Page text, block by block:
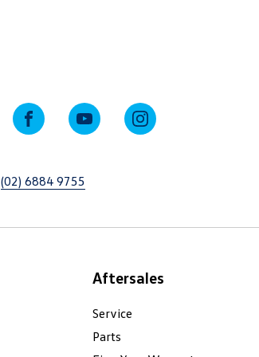
(02) 6884 9755
FACEBOOKYOUTUBEINSTAGRAM
Aftersales
Service
Parts